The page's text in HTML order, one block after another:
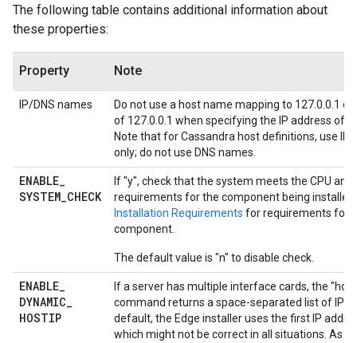
The following table contains additional information about
these properties:
Property Note
IP/DNS names
Do not use a host name mapping to 127.0.0.1 or
of 127.0.0.1 when specifying the IP address of a
Note that for Cassandra host definitions, use IP
only; do not use DNS names.
ENABLE_
SYSTEM_CHECK
If "y", check that the system meets the CPU
requirements for the component being
Installation Requirements for requirements for
component.
The default value is "n" to disable check.
ENABLE_
DYNAMIC_
HOSTIP
If a server has multiple interface cards, the
command returns a space-separated list of IP
default, the Edge installer uses the first IP
which might not be correct in all situations. As